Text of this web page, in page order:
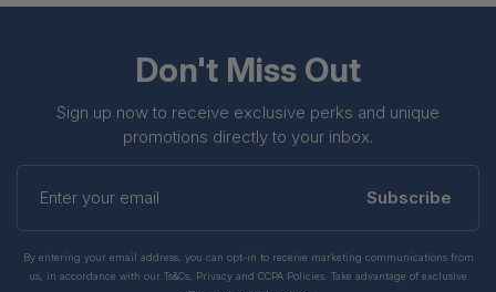
Don't Miss Out
Sign up now to receive exclusive perks and unique
promotions directly to your inbox.
your
Subscribe
By entering your email address, you can opt-in to receive marketing communications from
us, in accordance with our Ts&Cs, Privacy and CCPA Policies. Take advantage of exclusive